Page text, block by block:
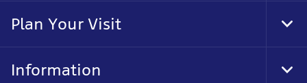
Plan Your Visit
Information